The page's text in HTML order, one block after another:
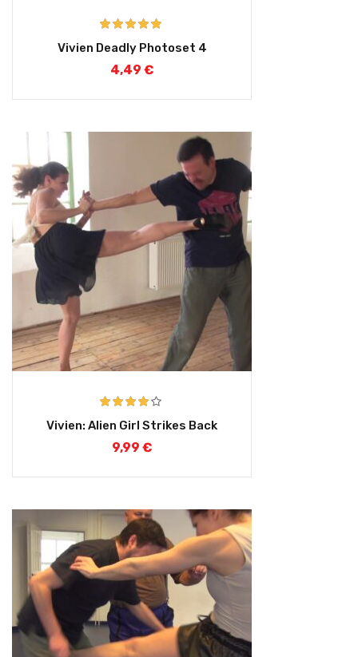
Rated
5.00
out of 5
Vivien Deadly Photoset 4
4,49 €
out of 5
Vivien: Alien Girl Strikes Back
9,99 €